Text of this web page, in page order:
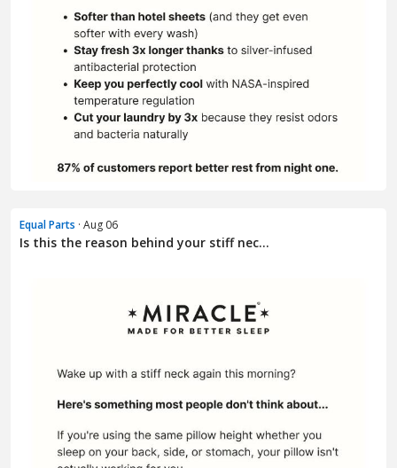
Equal Parts · Aug 06
Is this the reason behind your stiff nec...